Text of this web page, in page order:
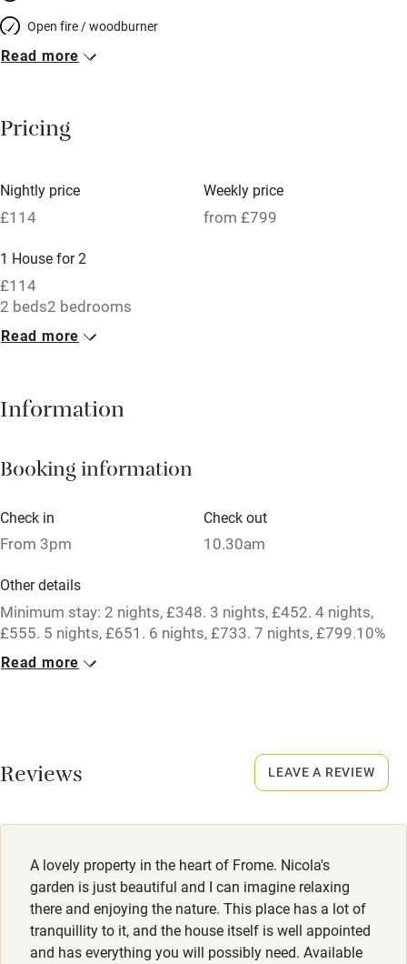
Open fire / woodburner
Breakfast included
Meals available
Oven
Free parking nearby
Accessible by public transport
WiFi
Central heating
Hob
Barbecue
Paid parking nearby
Air conditioning
Relaxation areas
Credit cards
Working farm
Owner has pets
Electricity included
Dishwasher
Pets welcome
Read more
Pricing
Nightly price
£114
Weekly price
from £799
1 House for 2
£114
2 beds2 bedrooms
Read more
Information
Booking information
Check in
From 3pm
Check out
10.30am
Other details
Minimum stay: 2 nights, £348. 3 nights, £452. 4 nights,
£555. 5 nights, £651. 6 nights, £733. 7 nights, £799.10%
discount for bookings of 2 weeks or longer.
No smoking
Smoking not permitted anywhere in the property.
Read more
Reviews
A lovely property in the heart of Frome. Nicola's
garden is just beautiful and I can imagine relaxing
there and enjoying the nature. This place has a lot of
tranquillity to it, and the house itself is well appointed
and has everything you will possibly need. Available
LEAVE A REVIEW